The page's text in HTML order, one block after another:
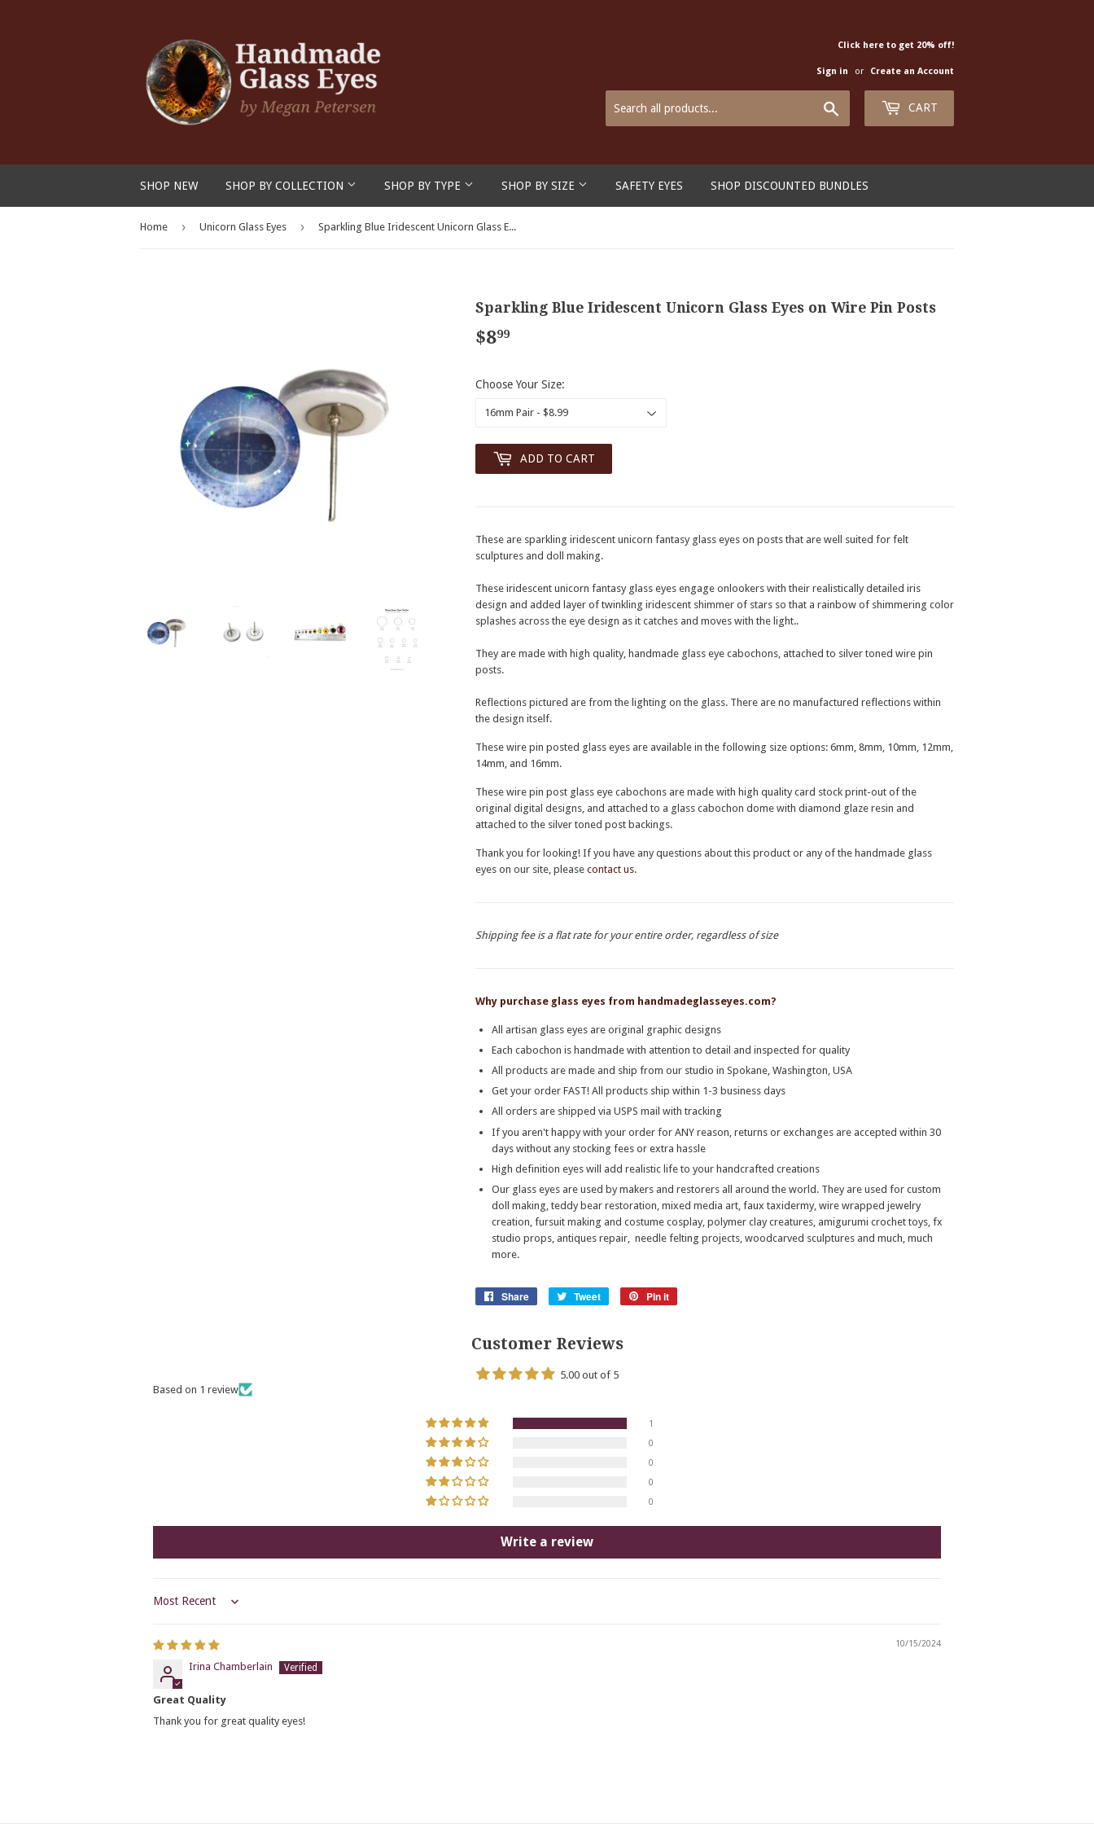
Click here to get 20% off!
Sign in or Create an Account
CART
SHOP NEW SHOP BY COLLECTION SHOP BY TYPE SHOP BY SIZE SAFETY EYES SHOP DISCOUNTED BUNDLES
Home › Unicorn Glass Eyes › Sparkling Blue Iridescent Unicorn Glass Eyes on Wire Pin Posts
Sparkling Blue Iridescent Unicorn Glass Eyes on Wire Pin Posts
$899
Choose Your Size:
ADD TO CART
These are sparkling iridescent unicorn fantasy glass eyes on posts that are well suited for felt
sculptures and doll making.
These iridescent unicorn fantasy glass eyes engage onlookers with their realistically detailed iris
design and added layer of twinkling iridescent shimmer of stars so that a rainbow of shimmering color
splashes across the eye design as it catches and moves with the light..
They are made with high quality, handmade glass eye cabochons, attached to silver toned wire pin
posts.
Reflections pictured are from the lighting on the glass. There are no manufactured reflections within
the design itself.
These wire pin posted glass eyes are available in the following size options: 6mm, 8mm, 10mm, 12mm,
14mm, and 16mm.
These wire pin post glass eye cabochons are made with high quality card stock print-out of the
original digital designs, and attached to a glass cabochon dome with diamond glaze resin and
attached to the silver toned post backings.
Thank you for looking! If you have any questions about this product or any of the handmade glass
eyes on our site, please contact us.
Shipping fee is a flat rate for your entire order, regardless of size
Why purchase glass eyes from handmadeglasseyes.com?
All artisan glass eyes are original graphic designs
Each cabochon is handmade with attention to detail and inspected for quality
All products are made and ship from our studio in Spokane, Washington, USA
Get your order FAST! All products ship within 1-3 business days
All orders are shipped via USPS mail with tracking
If you aren't happy with your order for ANY reason, returns or exchanges are accepted within 30
days without any stocking fees or extra hassle
High definition eyes will add realistic life to your handcrafted creations
Our glass eyes are used by makers and restorers all around the world. They are used for custom
doll making, teddy bear restoration, mixed media art, faux taxidermy, wire wrapped jewelry
creation, fursuit making and costume cosplay, polymer clay creatures, amigurumi crochet toys, fx
studio props, antiques repair, needle felting projects, woodcarved sculptures and much, much
more.
Share
Share
Tweet
Tweet
Pin it
Customer Reviews
5.00 out of 5
Based on 1 review
1
0
0
0
0
Write a review
Sort by
10/15/2024
Irina Chamberlain
Great Quality
Thank you for great quality eyes!